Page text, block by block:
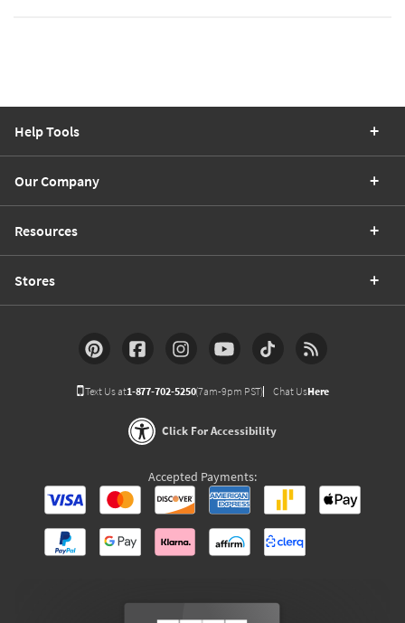
Help Tools
Our Company
Resources
Stores
Text Us at1-877-702-5250(7am-9pm PST) Chat UsHere
Click For Accessibility
Accepted Payments: